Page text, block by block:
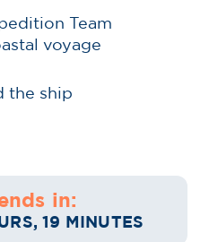
Team
voyage
the ship
in:
19 MINUTES